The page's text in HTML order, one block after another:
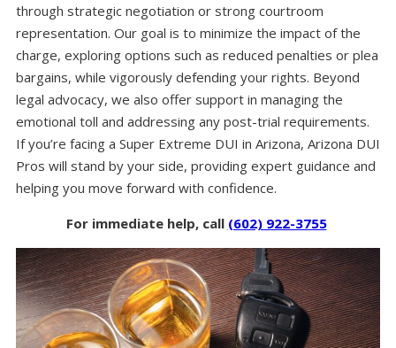
through strategic negotiation or strong courtroom
representation. Our goal is to minimize the impact of the
charge, exploring options such as reduced penalties or plea
bargains, while vigorously defending your rights. Beyond
legal advocacy, we also offer support in managing the
emotional toll and addressing any post-trial requirements.
If you’re facing a Super Extreme DUI in Arizona, Arizona DUI
Pros will stand by your side, providing expert guidance and
helping you move forward with confidence.
For immediate help, call (602) 922-3755